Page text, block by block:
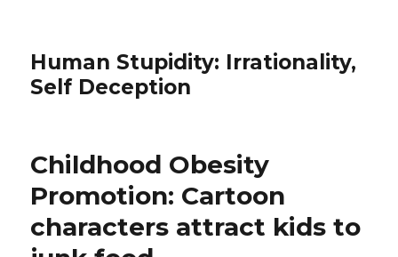
Human Stupidity: Irrationality,
Self Deception
Childhood Obesity
Promotion: Cartoon
characters attract kids to